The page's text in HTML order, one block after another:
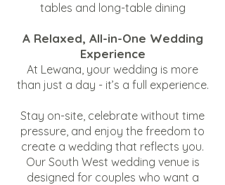
tables and long-table dining
A Relaxed, All-in-One Wedding
Experience
At Lewana, your wedding is more
than just a day - it’s a full experience.
Stay on-site, celebrate without time
pressure, and enjoy the freedom to
create a wedding that reflects you.
Our South West wedding venue is
designed for couples who want a